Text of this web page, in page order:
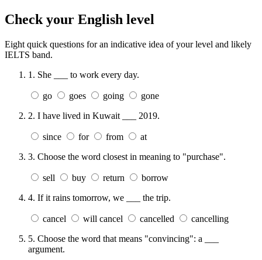
Check your English level
Eight quick questions for an indicative idea of your level and likely
IELTS band.
1. She ___ to work every day.
go goes going
gone
2. I have lived in Kuwait ___ 2019.
since for from
at
3. Choose the word closest in meaning to "purchase".
sell buy return
borrow
4. If it rains tomorrow, we ___ the trip.
cancel will cancel cancelled
cancelling
5. Choose the word that means "convincing": a ___
argument.